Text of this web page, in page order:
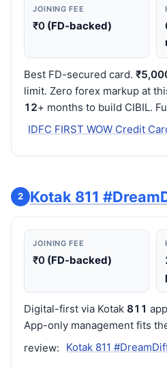
JOINING FEE
₹0 (FD-backed)
Best FD-secured card.
limit. Zero forex markup at
12+ months to build CIBIL.
IDFC FIRST WOW Credit
2 Kotak 811
JOINING FEE
₹0 (FD-backed)
Digital-first via Kotak 811
App-only management fits
review:
Kotak 811